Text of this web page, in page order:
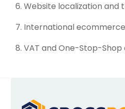
Website localization and
International ecommerce
VAT and One-Stop-